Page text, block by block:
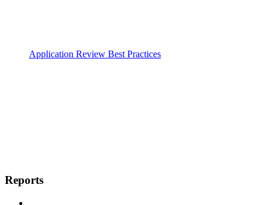
Application Review Best Practices
Reports